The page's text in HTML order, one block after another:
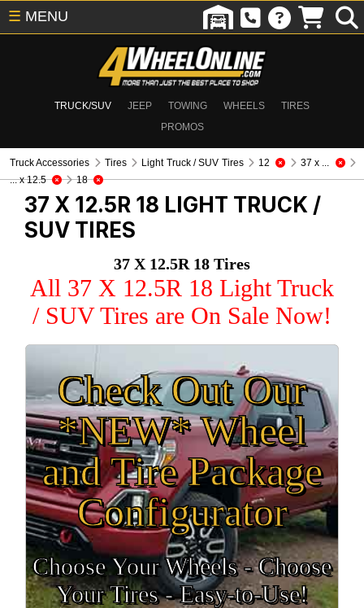
TRUCK/SUV JEEP TOWING WHEELS
TIRES
PROMOS
☰ MENU
Truck Accessories Tires Light Truck / SUV Tires 12
37 x ...
... x 12.5
18
37 X 12.5R 18 LIGHT TRUCK /
SUV TIRES
37 X 12.5R 18 Tires
All 37 X 12.5R 18 Light Truck
/ SUV Tires are On Sale Now!
Check Out Our
*NEW* Wheel
and Tire Package
Configurator
Choose Your Wheels - Choose
Your Tires - Easy-to-Use!